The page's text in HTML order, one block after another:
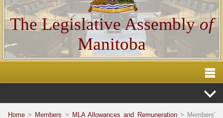
The Legislative Assemblyof
Manitoba
Home > Members > MLA Allowances and Remuneration> Members'